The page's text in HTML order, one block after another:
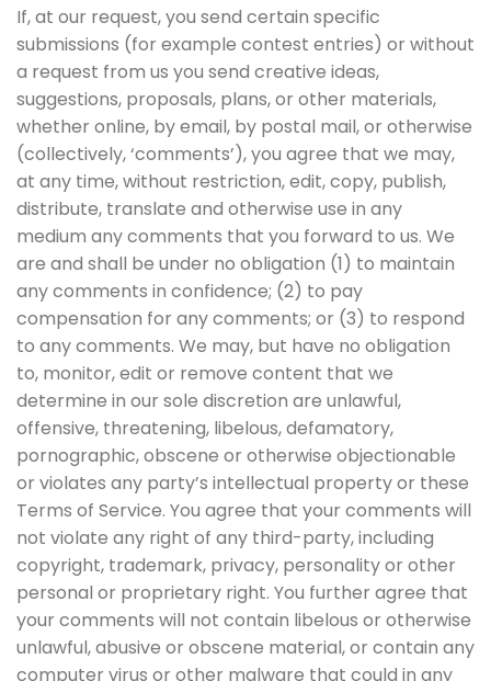
If, at our request, you send certain specific
submissions (for example contest entries) or without
a request from us you send creative ideas,
suggestions, proposals, plans, or other materials,
whether online, by email, by postal mail, or otherwise
(collectively, ‘comments’), you agree that we may,
at any time, without restriction, edit, copy, publish,
distribute, translate and otherwise use in any
medium any comments that you forward to us. We
are and shall be under no obligation (1) to maintain
any comments in confidence; (2) to pay
compensation for any comments; or (3) to respond
to any comments. We may, but have no obligation
to, monitor, edit or remove content that we
determine in our sole discretion are unlawful,
offensive, threatening, libelous, defamatory,
pornographic, obscene or otherwise objectionable
or violates any party’s intellectual property or these
Terms of Service. You agree that your comments will
not violate any right of any third-party, including
copyright, trademark, privacy, personality or other
personal or proprietary right. You further agree that
your comments will not contain libelous or otherwise
unlawful, abusive or obscene material, or contain any
computer virus or other malware that could in any